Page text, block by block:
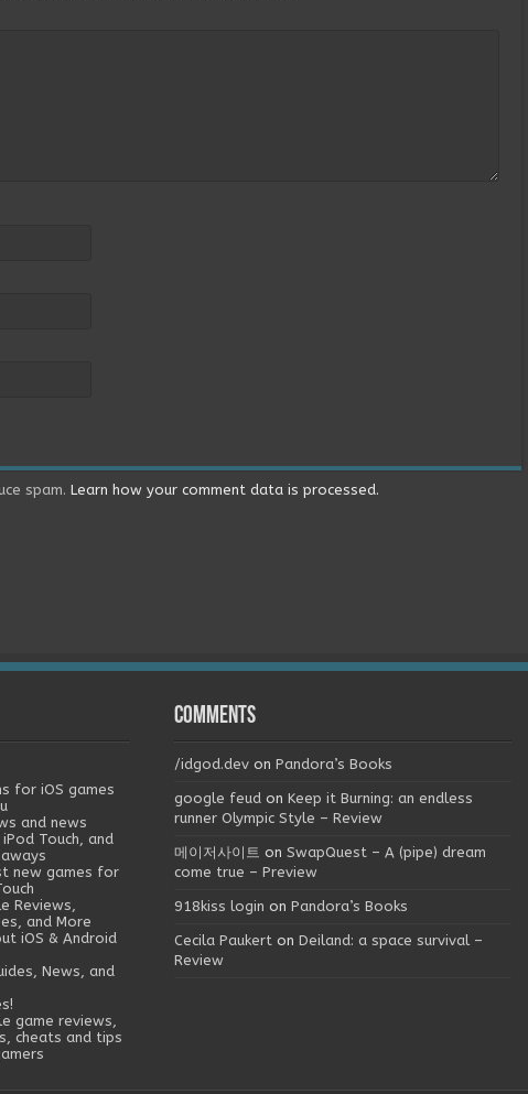
spam. Learn how your comment data is processed.
for iOS games
and news
Touch, and
new games for
Reviews,
and More
iOS & Android
News, and
game reviews,
cheats and tips
Comments
/idgod.dev onPandora’s Books
google feud onKeep it Burning: an endless
runner Olympic Style – Review
메이저사이트 onSwapQuest – A (pipe) dream
come true – Preview
918kiss login onPandora’s Books
Cecila Paukert onDeiland: a space survival –
Review